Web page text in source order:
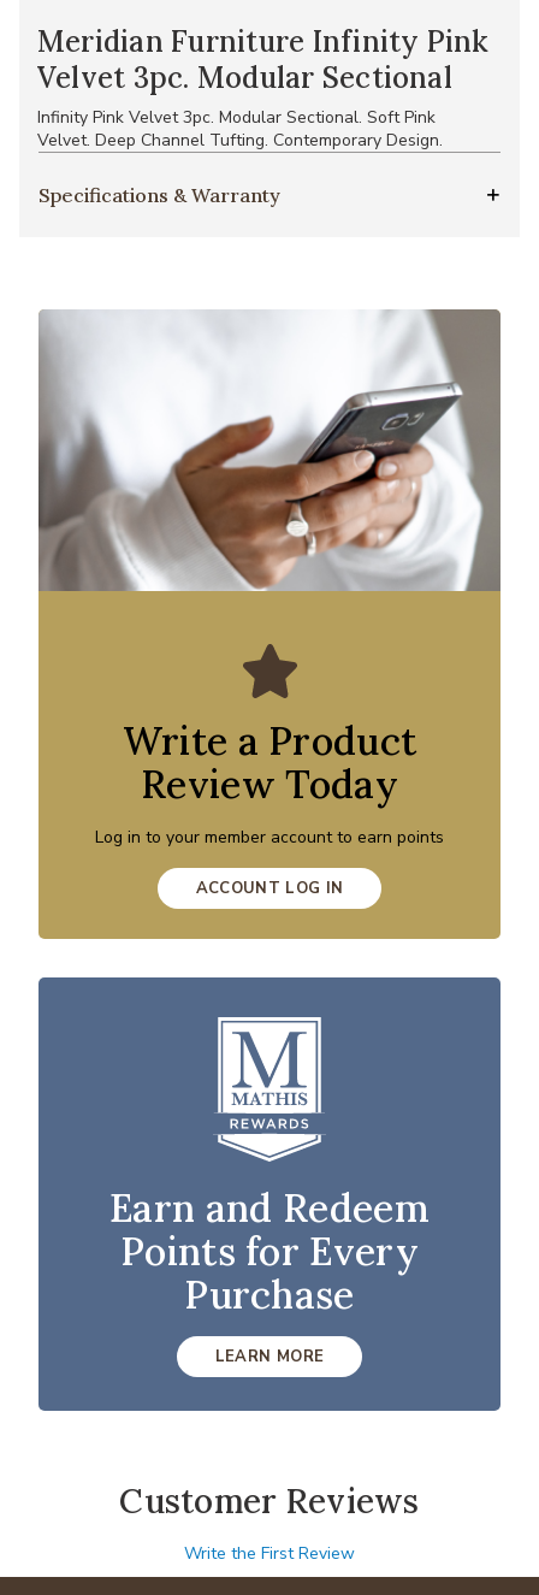
Meridian Furniture Infinity Pink
Velvet 3pc. Modular Sectional
Infinity Pink Velvet 3pc. Modular Sectional. Soft Pink
Velvet. Deep Channel Tufting. Contemporary Design.
Specifications & Warranty
Write a Product
Review Today
Log in to your member account to earn points
ACCOUNT LOG IN
Earn and Redeem
Points for Every
Purchase
LEARN MORE
Customer Reviews
Write the First Review